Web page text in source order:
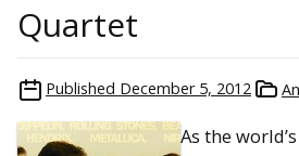
Quartet
Published December 5, 2012
As the